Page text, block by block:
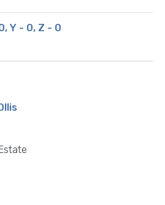
Y - 0, Z - 0